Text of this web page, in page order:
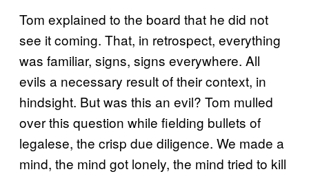
Tom explained to the board that he did not
see it coming. That, in retrospect, everything
was familiar, signs, signs everywhere. All
evils a necessary result of their context, in
hindsight. But was this an evil? Tom mulled
over this question while fielding bullets of
legalese, the crisp due diligence. We made a
mind, the mind got lonely, the mind tried to kill